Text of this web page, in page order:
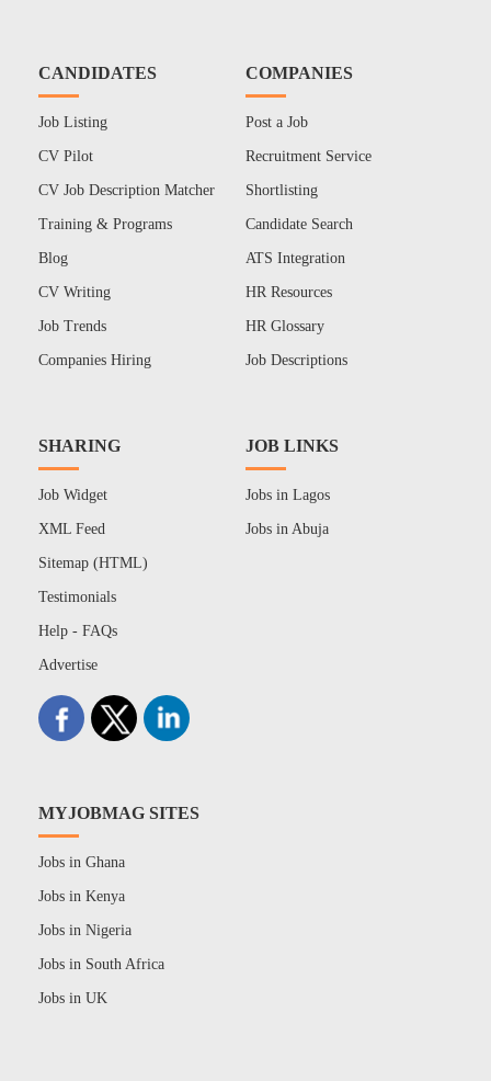
CANDIDATES
Job Listing
CV Pilot
CV Job Description Matcher
Training & Programs
Blog
CV Writing
Job Trends
Companies Hiring
COMPANIES
Post a Job
Recruitment Service
Shortlisting
Candidate Search
ATS Integration
HR Resources
HR Glossary
Job Descriptions
SHARING
Job Widget
XML Feed
Sitemap (HTML)
Testimonials
Help - FAQs
Advertise
JOB LINKS
Jobs in Lagos
Jobs in Abuja
MYJOBMAG SITES
Jobs in Ghana
Jobs in Kenya
Jobs in Nigeria
Jobs in South Africa
Jobs in UK